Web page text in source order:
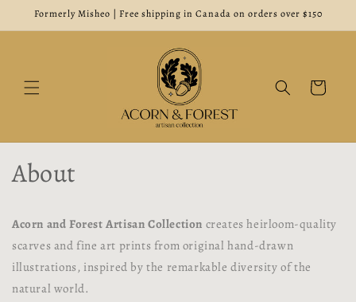
Skip to
Formerly Misheo | Free shipping in Canada on orders over $150
Cart
About
Acorn and Forest Artisan Collection creates heirloom-quality
scarves and fine art prints from original hand-drawn
illustrations, inspired by the remarkable diversity of the
natural world.